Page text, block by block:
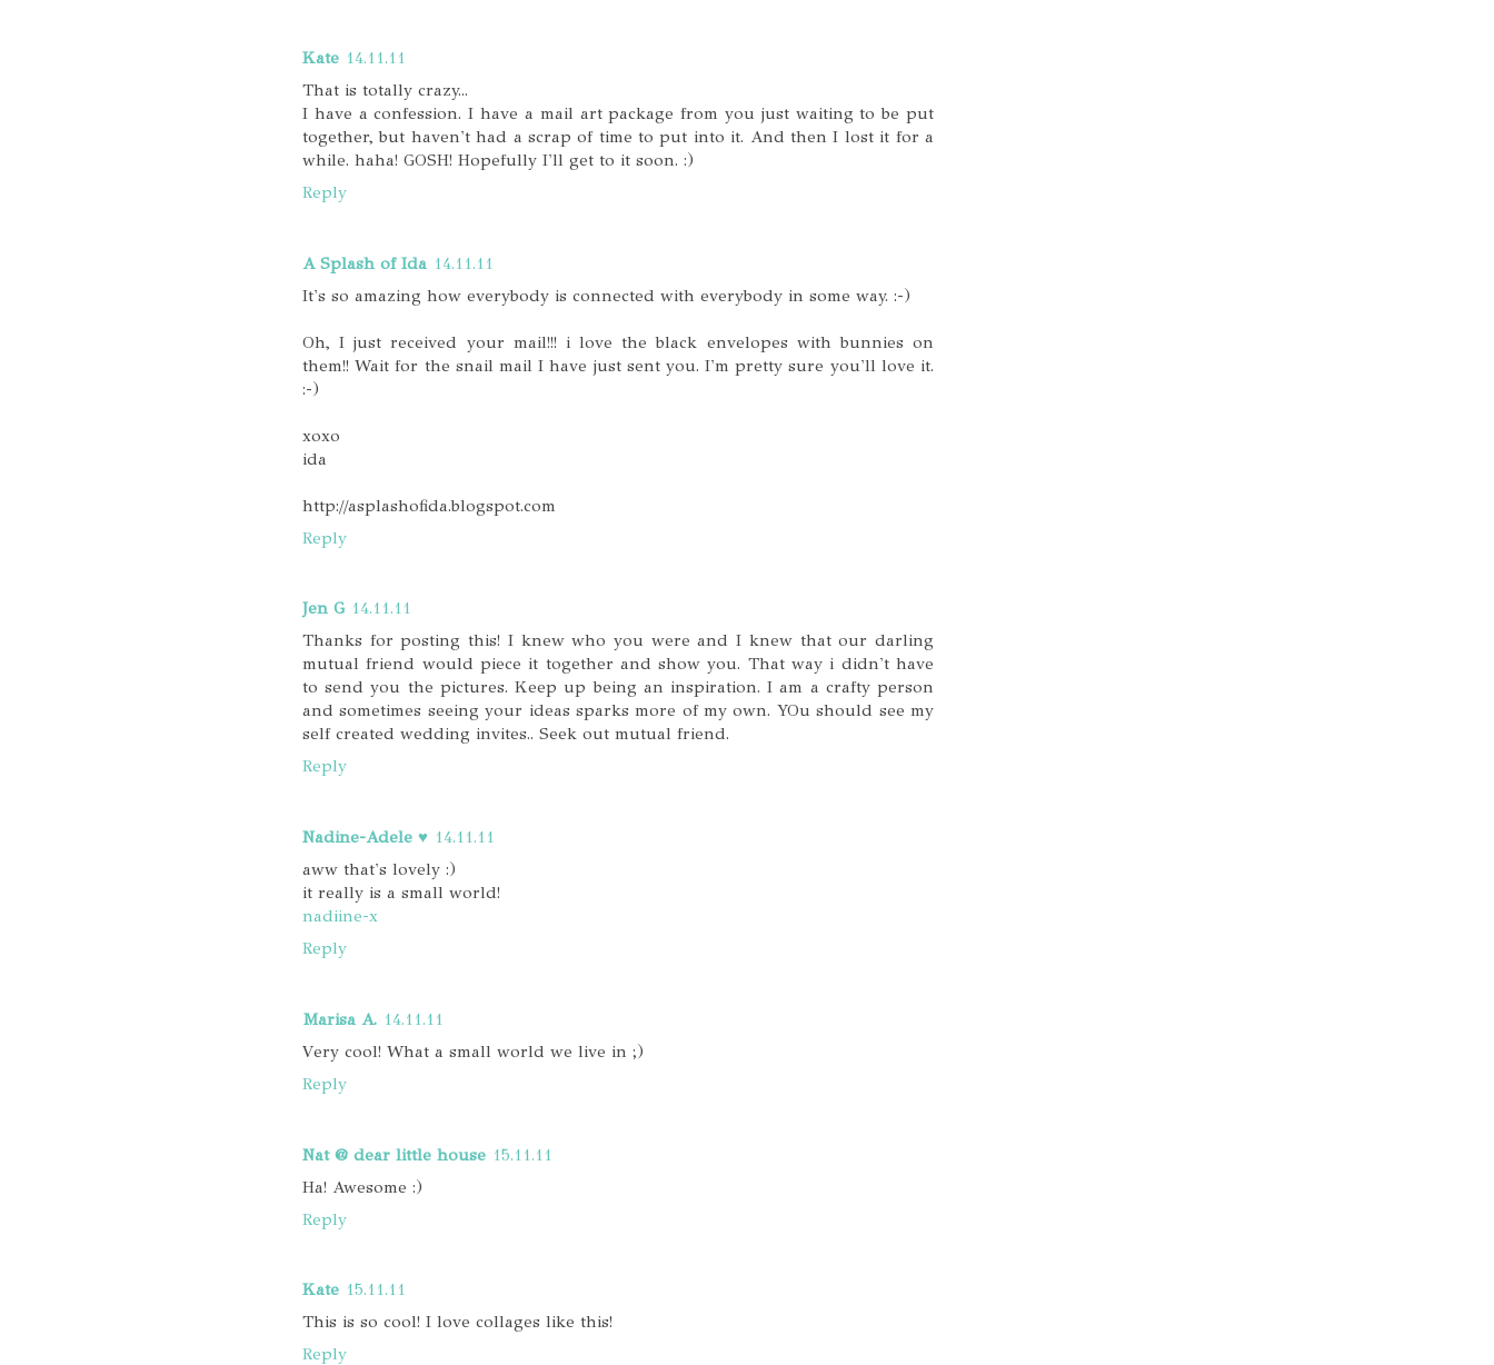
Kate 14.11.11
That is totally crazy...
I have a confession. I have a mail art package from you just waiting to be put
together, but haven't had a scrap of time to put into it. And then I lost it for a
while. haha! GOSH! Hopefully I'll get to it soon. :)
Reply
A Splash of Ida 14.11.11
It's so amazing how everybody is connected with everybody in some way. :-)
Oh, I just received your mail!!! i love the black envelopes with bunnies on
them!! Wait for the snail mail I have just sent you. I'm pretty sure you'll love it.
:-)
xoxo
ida
http://asplashofida.blogspot.com
Reply
Jen G 14.11.11
Thanks for posting this! I knew who you were and I knew that our darling
mutual friend would piece it together and show you. That way i didn't have
to send you the pictures. Keep up being an inspiration. I am a crafty person
and sometimes seeing your ideas sparks more of my own. YOu should see my
self created wedding invites.. Seek out mutual friend.
Reply
Nadine-Adele ♥ 14.11.11
aww that's lovely :)
it really is a small world!
nadiine-x
Reply
Marisa A. 14.11.11
Very cool! What a small world we live in ;)
Reply
Nat @ dear little house 15.11.11
Ha! Awesome :)
Reply
Kate 15.11.11
This is so cool! I love collages like this!
Reply